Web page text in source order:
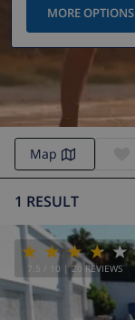
MORE OPTIONS
1 RESULT
Map
7.5 / 10 |20 REVIEWS